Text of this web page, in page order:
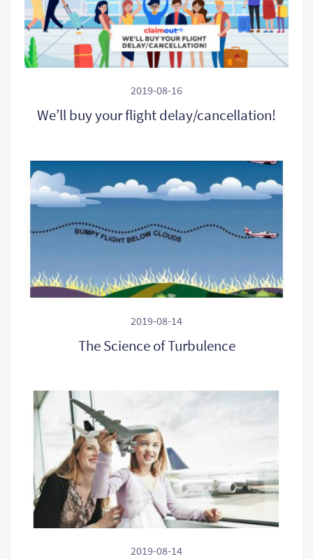
2019-08-16
We’ll buy your flight delay/cancellation!
2019-08-14
The Science of Turbulence
2019-08-14